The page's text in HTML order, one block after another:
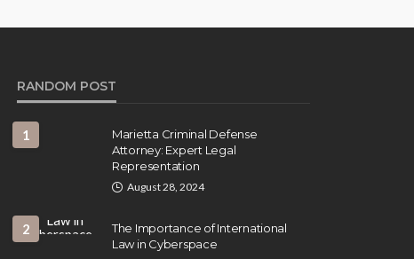
RANDOM POST
1
Marietta Criminal Defense
Attorney: Expert Legal
Representation
August 28, 2024
2
The Importance of International
Law in Cyberspace